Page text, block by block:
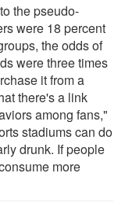
the pseudo-
were 18 percent
the odds of
were three times
it from a
there's a link
among fans,"
stadiums can do
drunk. If people
more